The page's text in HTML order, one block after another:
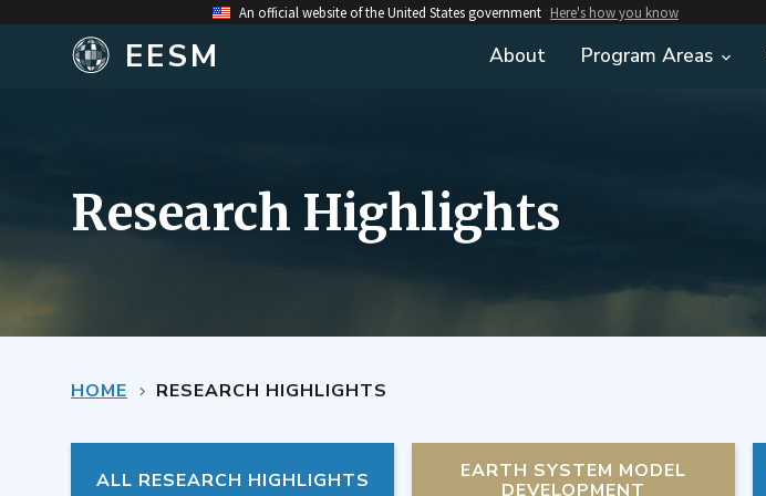
An official website of the United States government Here's how you know
EESM About Program Areas
Research Highlights
HOME RESEARCH HIGHLIGHTS
ALL RESEARCH HIGHLIGHTS
EARTH SYSTEM MODEL
DEVELOPMENT